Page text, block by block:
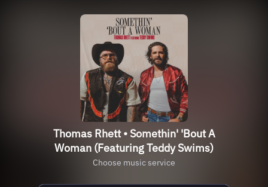
Thomas Rhett • Somethin' 'Bout A
Woman (Featuring Teddy Swims)
Choose music service